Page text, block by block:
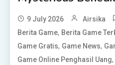
9 July 2026 Airsika
Berita Game, Berita Game
Game Gratis, Game News,
Game Online Penghasil Uang,